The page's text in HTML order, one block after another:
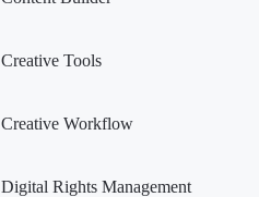
Creative Tools
Creative Workflow
Digital Rights Management